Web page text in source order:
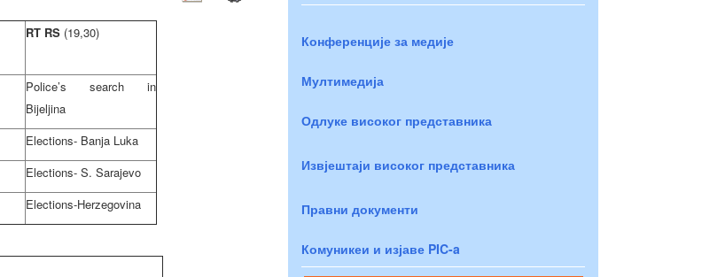
RT RS (19,30)
Police’s search in
Bijeljina
Elections- Banja Luka
Elections- S. Sarajevo
Elections-Herzegovina
Конференције за медије
Мултимедија
Одлуке високог представника
Извјештаји високог представника
Правни документи
Комуникеи и изјаве PIC-a